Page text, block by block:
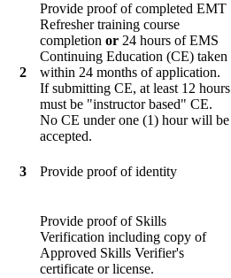
2
Provide proof of completed EMT
Refresher training course
completion or 24 hours of EMS
Continuing Education (CE) taken
within 24 months of application.
If submitting CE, at least 12 hours
must be "instructor based" CE.
No CE under one (1) hour will be
accepted.
3 Provide proof of identity
Provide proof of Skills
Verification including copy of
Approved Skills Verifier's
certificate or license.